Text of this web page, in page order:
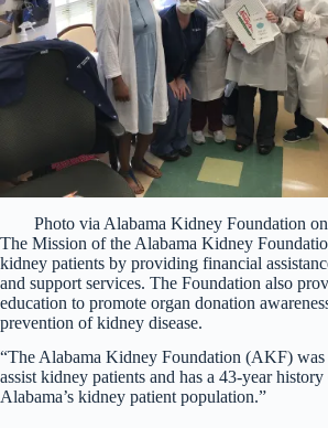
Photo via Alabama Kidney Foundation on
The Mission of the Alabama Kidney
kidney patients by providing financial
and support services. The Foundation also
education to promote organ donation
prevention of kidney disease.
“The Alabama Kidney Foundation (AKF) was
assist kidney patients and has a 43-year
Alabama’s kidney patient population.”